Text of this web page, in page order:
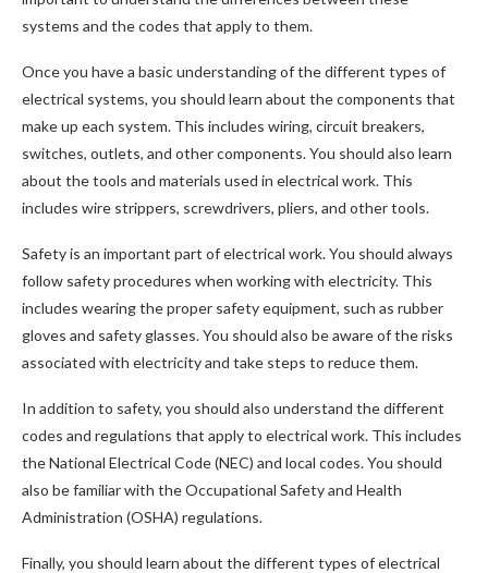
systems and the codes that apply to them.
Once you have a basic understanding of the different types of
electrical systems, you should learn about the components that
make up each system. This includes wiring, circuit breakers,
switches, outlets, and other components. You should also learn
about the tools and materials used in electrical work. This
includes wire strippers, screwdrivers, pliers, and other tools.
Safety is an important part of electrical work. You should always
follow safety procedures when working with electricity. This
includes wearing the proper safety equipment, such as rubber
gloves and safety glasses. You should also be aware of the risks
associated with electricity and take steps to reduce them.
In addition to safety, you should also understand the different
codes and regulations that apply to electrical work. This includes
the National Electrical Code (NEC) and local codes. You should
also be familiar with the Occupational Safety and Health
Administration (OSHA) regulations.
Finally, you should learn about the different types of electrical